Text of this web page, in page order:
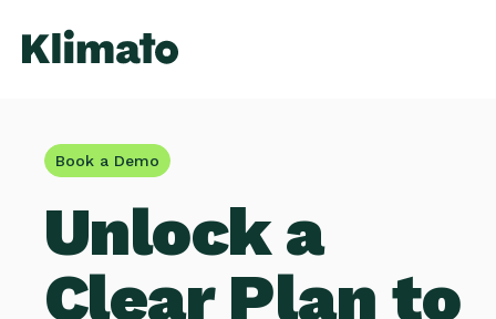
Book a Demo
Unlock a
Clear Plan to